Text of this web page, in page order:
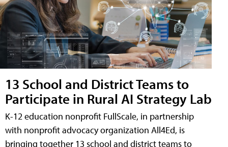
13 School and District Teams to
Participate in Rural AI Strategy Lab
K-12 education nonprofit FullScale, in partnership
with nonprofit advocacy organization All4Ed, is
bringing together 13 school and district teams to